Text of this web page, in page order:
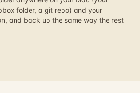
folder, a git repo) and your
and back up the same way the rest